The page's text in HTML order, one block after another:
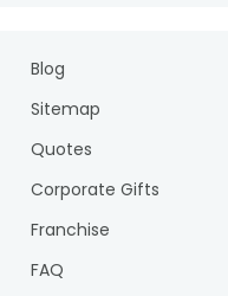
Blog
Sitemap
Quotes
Corporate Gifts
Franchise
FAQ